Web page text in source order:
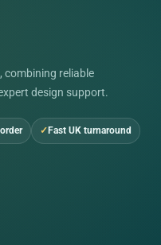
combining reliable
design support.
Fast UK turnaround